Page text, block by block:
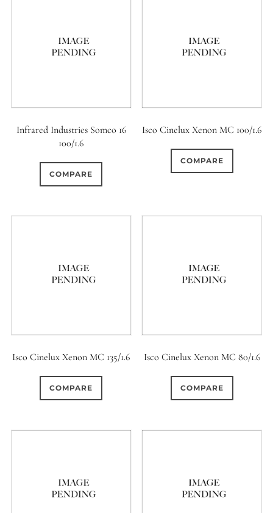
Infrared Industries Somco 16
100/1.6
COMPARE
Isco Cinelux Xenon MC 100/1.6
COMPARE
Isco Cinelux Xenon MC 135/1.6
COMPARE
Isco Cinelux Xenon MC 80/1.6
COMPARE